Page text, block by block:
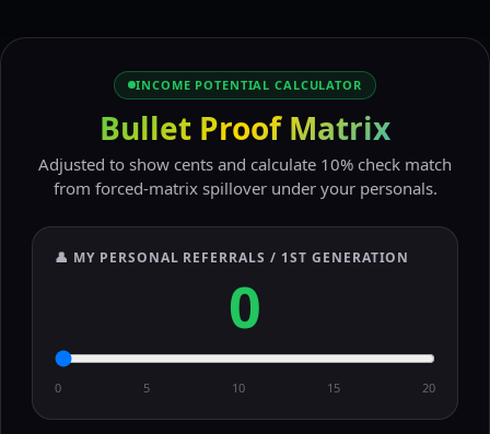
INCOME POTENTIAL CALCULATOR
Bullet Proof Matrix
Adjusted to show cents and calculate 10% check match
from forced-matrix spillover under your personals.
👤 MY PERSONAL REFERRALS / 1ST GENERATION
0
0 5 10 15 20